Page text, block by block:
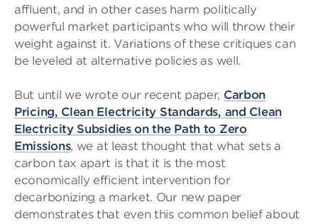
affluent, and in other cases harm politically
powerful market participants who will throw their
weight against it. Variations of these critiques can
be leveled at alternative policies as well.
But until we wrote our recent paper, Carbon
Pricing, Clean Electricity Standards, and Clean
Electricity Subsidies on the Path to Zero
Emissions, we at least thought that what sets a
carbon tax apart is that it is the most
economically efficient intervention for
decarbonizing a market. Our new paper
demonstrates that even this common belief about